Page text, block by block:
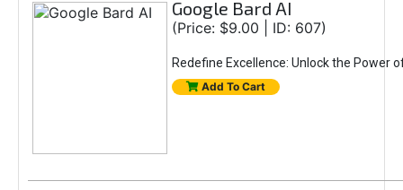
Google Bard AI
(Price: $9.00 | ID: 607)
Redefine Excellence: Unlock the Power
Add To Cart